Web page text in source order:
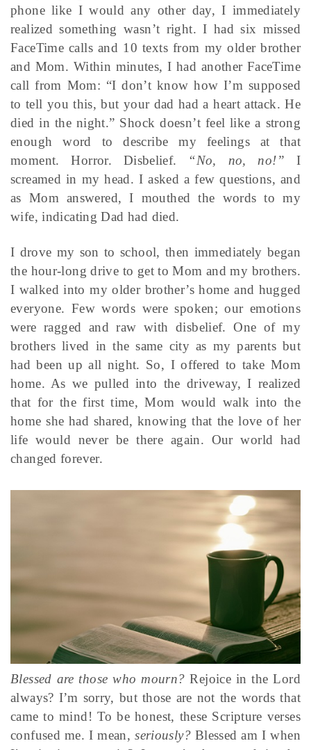
phone like I would any other day, I immediately
realized something wasn’t right. I had six missed
FaceTime calls and 10 texts from my older brother
and Mom. Within minutes, I had another FaceTime
call from Mom: “I don’t know how I’m supposed
to tell you this, but your dad had a heart attack. He
died in the night.” Shock doesn’t feel like a strong
enough word to describe my feelings at that
moment. Horror. Disbelief. “No, no, no!” I
screamed in my head. I asked a few questions, and
as Mom answered, I mouthed the words to my
wife, indicating Dad had died.
I drove my son to school, then immediately began
the hour-long drive to get to Mom and my brothers.
I walked into my older brother’s home and hugged
everyone. Few words were spoken; our emotions
were ragged and raw with disbelief. One of my
brothers lived in the same city as my parents but
had been up all night. So, I offered to take Mom
home. As we pulled into the driveway, I realized
that for the first time, Mom would walk into the
home she had shared, knowing that the love of her
life would never be there again. Our world had
changed forever.
Blessed are those who mourn? Rejoice in the Lord
always? I’m sorry, but those are not the words that
came to mind! To be honest, these Scripture verses
confused me. I mean,seriously? Blessed am I when